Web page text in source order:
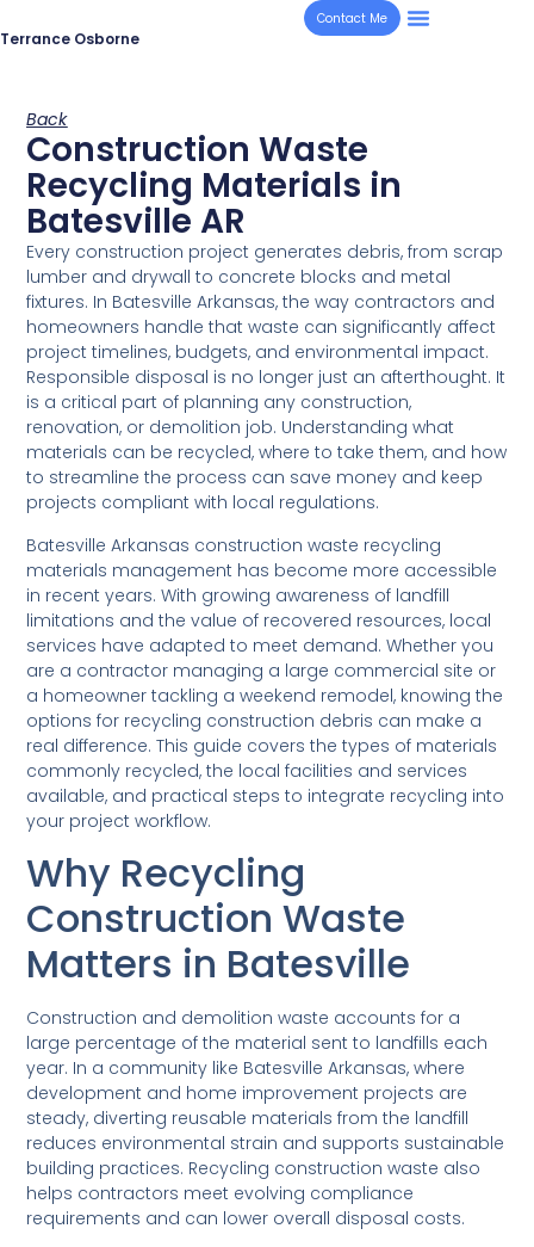
Terrance Osborne
Contact Me
Back
Construction Waste
Recycling Materials in
Batesville AR
Every construction project generates debris, from scrap
lumber and drywall to concrete blocks and metal
fixtures. In Batesville Arkansas, the way contractors and
homeowners handle that waste can significantly affect
project timelines, budgets, and environmental impact.
Responsible disposal is no longer just an afterthought. It
is a critical part of planning any construction,
renovation, or demolition job. Understanding what
materials can be recycled, where to take them, and how
to streamline the process can save money and keep
projects compliant with local regulations.
Batesville Arkansas construction waste recycling
materials management has become more accessible
in recent years. With growing awareness of landfill
limitations and the value of recovered resources, local
services have adapted to meet demand. Whether you
are a contractor managing a large commercial site or
a homeowner tackling a weekend remodel, knowing the
options for recycling construction debris can make a
real difference. This guide covers the types of materials
commonly recycled, the local facilities and services
available, and practical steps to integrate recycling into
your project workflow.
Why Recycling
Construction Waste
Matters in Batesville
Construction and demolition waste accounts for a
large percentage of the material sent to landfills each
year. In a community like Batesville Arkansas, where
development and home improvement projects are
steady, diverting reusable materials from the landfill
reduces environmental strain and supports sustainable
building practices. Recycling construction waste also
helps contractors meet evolving compliance
requirements and can lower overall disposal costs.